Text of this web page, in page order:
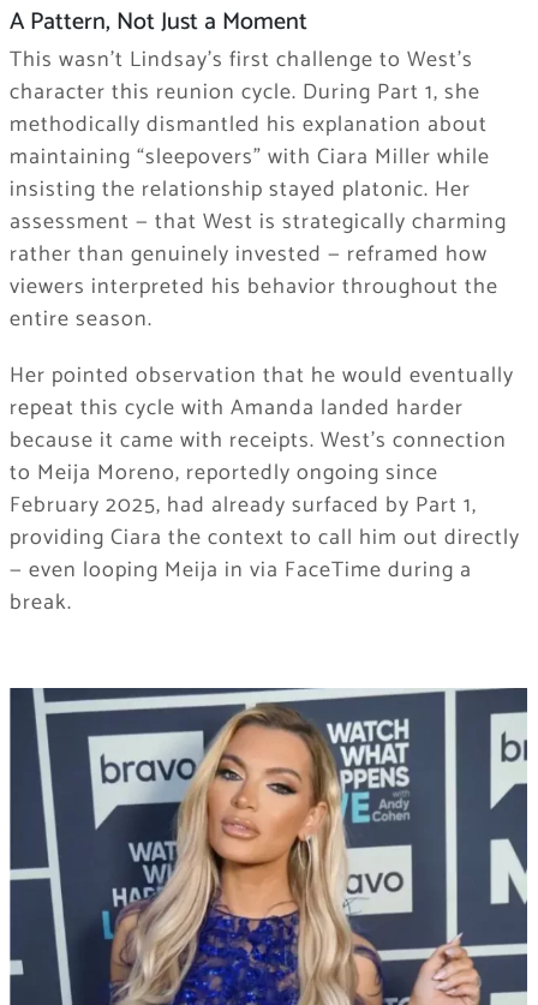
A Pattern, Not Just a Moment
This wasn’t Lindsay’s first challenge to West’s
character this reunion cycle. During Part 1, she
methodically dismantled his explanation about
maintaining “sleepovers” with Ciara Miller while
insisting the relationship stayed platonic. Her
assessment — that West is strategically charming
rather than genuinely invested — reframed how
viewers interpreted his behavior throughout the
entire season.
Her pointed observation that he would eventually
repeat this cycle with Amanda landed harder
because it came with receipts. West’s connection
to Meija Moreno, reportedly ongoing since
February 2025, had already surfaced by Part 1,
providing Ciara the context to call him out directly
— even looping Meija in via FaceTime during a
break.